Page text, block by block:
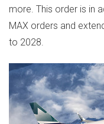
more. This order is in
MAX orders and
to 2028.